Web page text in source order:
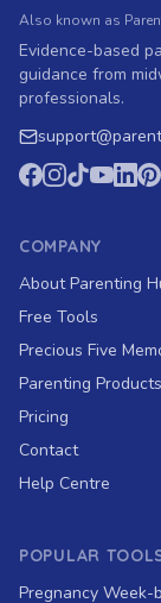
Also known as
Evidence-based
guidance from
professionals.
support@
COMPANY
About Parenting
Free Tools
Precious Five
Parenting Products
Pricing
Contact
Help Centre
POPULAR
Pregnancy Week-